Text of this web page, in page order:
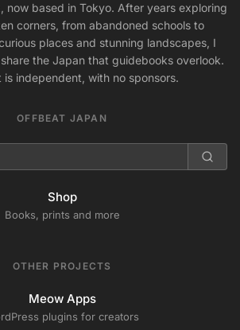
now based in Tokyo. After years exploring
corners, from abandoned schools to
places and stunning landscapes, I
the Japan that guidebooks overlook.
is independent, with no sponsors.
OFFBEAT JAPAN
Shop
Books, prints and more
OTHER PROJECTS
Meow Apps
plugins for creators